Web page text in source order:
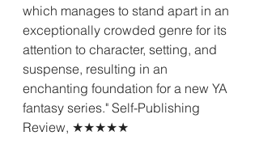
which manages to stand apart in an
exceptionally crowded genre for its
attention to character, setting, and
suspense, resulting in an
enchanting foundation for a new YA
fantasy series." Self-Publishing
Review, ★★★★★